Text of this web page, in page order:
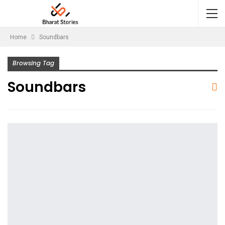
Home Soundbars
Browsing Tag
Soundbars